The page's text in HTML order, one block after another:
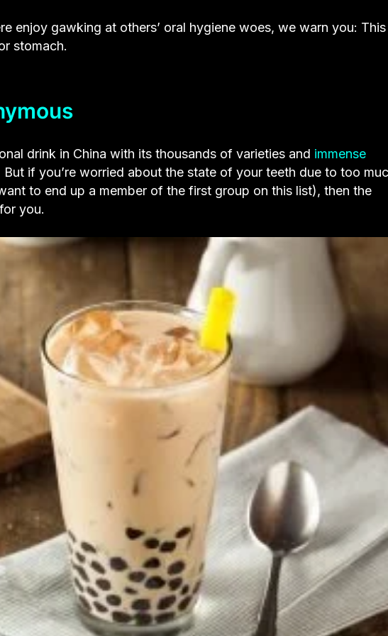
enjoy gawking at others’ oral hygiene woes, we warn you: This
stomach.
drink in China with its thousands of varieties and immense
if you’re worried about the state of your teeth due to too
to end up a member of the first group on this list), then the
you.